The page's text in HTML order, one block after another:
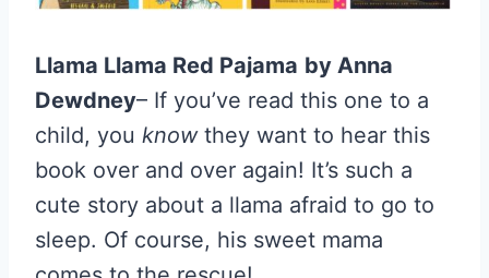
Llama Llama Red Pajama by Anna
Dewdney– If you’ve read this one to a
child, you knowthey want to hear this
book over and over again! It’s such a
cute story about a llama afraid to go to
sleep. Of course, his sweet mama